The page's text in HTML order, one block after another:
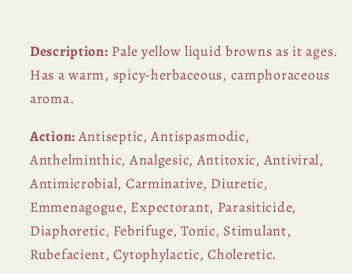
Description: Pale yellow liquid browns as it ages.
Has a warm, spicy-herbaceous, camphoraceous
aroma.
Action:Antiseptic, Antispasmodic,
Anthelminthic, Analgesic, Antitoxic, Antiviral,
Antimicrobial, Carminative, Diuretic,
Emmenagogue, Expectorant, Parasiticide,
Diaphoretic, Febrifuge, Tonic, Stimulant,
Rubefacient, Cytophylactic, Choleretic.